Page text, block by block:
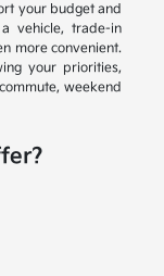
your budget and
vehicle, trade-in
more convenient.
your priorities,
weekend